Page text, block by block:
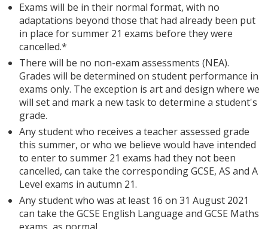
Exams will be in their normal format, with no
adaptations beyond those that had already been put
in place for summer 21 exams before they were
cancelled.*
There will be no non-exam assessments (NEA).
Grades will be determined on student performance in
exams only. The exception is art and design where we
will set and mark a new task to determine a student's
grade.
Any student who receives a teacher assessed grade
this summer, or who we believe would have intended
to enter to summer 21 exams had they not been
cancelled, can take the corresponding GCSE, AS and A
Level exams in autumn 21.
Any student who was at least 16 on 31 August 2021
can take the GCSE English Language and GCSE Maths